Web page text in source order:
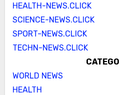
HEALTH-NEWS.CLICK
SCIENCE-NEWS.CLICK
SPORT-NEWS.CLICK
TECHN-NEWS.CLICK
WORLD NEWS
HEALTH